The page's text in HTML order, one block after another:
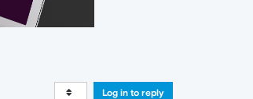
Log in to reply